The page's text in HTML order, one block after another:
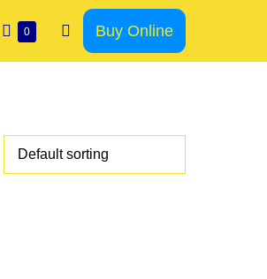
0 Buy Online